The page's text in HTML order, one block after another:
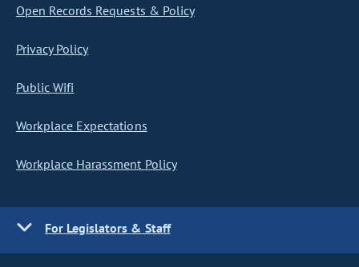
Open Records Requests & Policy
Privacy Policy
Public Wifi
Workplace Expectations
Workplace Harassment Policy
For Legislators & Staff